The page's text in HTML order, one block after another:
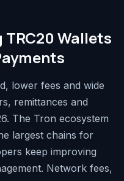
Wallets
lower fees and wide
remittances and
The Tron ecosystem
largest chains for
keep improving
Network fees,